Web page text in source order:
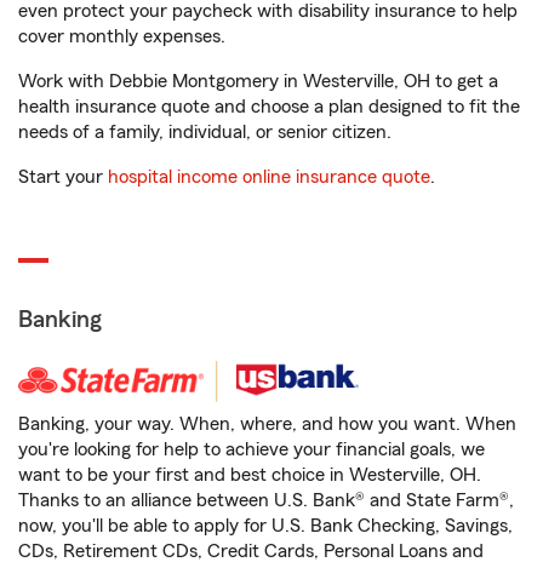
even protect your paycheck with disability insurance to help
cover monthly expenses.
Work with Debbie Montgomery in Westerville, OH to get a
health insurance quote and choose a plan designed to fit the
needs of a family, individual, or senior citizen.
Start your hospital income online insurance quote.
Banking
Banking, your way. When, where, and how you want. When
you're looking for help to achieve your financial goals, we
want to be your first and best choice in Westerville, OH.
Thanks to an alliance between U.S. Bank® and State Farm®,
now, you'll be able to apply for U.S. Bank Checking, Savings,
CDs, Retirement CDs, Credit Cards, Personal Loans and